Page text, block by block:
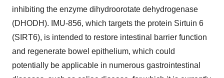
inhibiting the enzyme dihydroorotate dehydrogenase
(DHODH). IMU-856, which targets the protein Sirtuin 6
(SIRT6), is intended to restore intestinal barrier function
and regenerate bowel epithelium, which could
potentially be applicable in numerous gastrointestinal